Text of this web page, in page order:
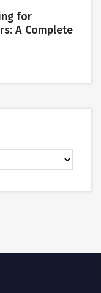
for
A Complete